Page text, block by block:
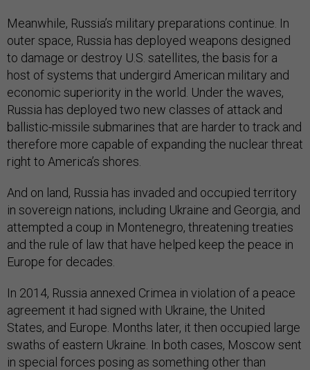
Meanwhile, Russia’s military preparations continue. In
outer space, Russia has deployed weapons designed
to damage or destroy U.S. satellites, the basis for a
host of systems that undergird American military and
economic superiority in the world. Under the waves,
Russia has deployed two new classes of attack and
ballistic-missile submarines that are harder to track and
therefore more capable of expanding the nuclear threat
right to America’s shores.
And on land, Russia has invaded and occupied territory
in sovereign nations, including Ukraine and Georgia, and
attempted a coup in Montenegro, threatening treaties
and the rule of law that have helped keep the peace in
Europe for decades.
In 2014, Russia annexed Crimea in violation of a peace
agreement it had signed with Ukraine, the United
States, and Europe. Months later, it then occupied large
swaths of eastern Ukraine. In both cases, Moscow sent
in special forces posing as something other than